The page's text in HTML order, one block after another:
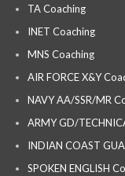
TA Coaching
INET Coaching
MNS Coaching
AIR FORCE X&Y
NAVY AA/SSR/MR
ARMY GD/
INDIAN COAST
SPOKEN ENGLISH